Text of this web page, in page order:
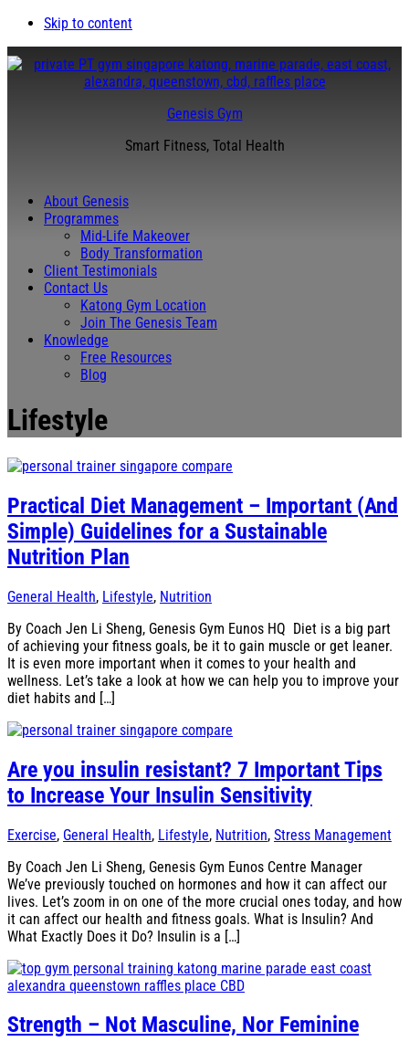
Skip to content
Genesis Gym
Smart Fitness, Total Health
About Genesis
Programmes
Mid-Life Makeover
Body Transformation
Client Testimonials
Contact Us
Katong Gym Location
Join The Genesis Team
Knowledge
Free Resources
Blog
Lifestyle
Practical Diet Management – Important (And
Simple) Guidelines for a Sustainable
Nutrition Plan
General Health, Lifestyle, Nutrition
By Coach Jen Li Sheng, Genesis Gym Eunos HQ Diet is a big part
of achieving your fitness goals, be it to gain muscle or get leaner.
It is even more important when it comes to your health and
wellness. Let’s take a look at how we can help you to improve your
diet habits and […]
Are you insulin resistant? 7 Important Tips
to Increase Your Insulin Sensitivity
Exercise, General Health, Lifestyle, Nutrition, Stress Management
By Coach Jen Li Sheng, Genesis Gym Eunos Centre Manager
We’ve previously touched on hormones and how it can affect our
lives. Let’s zoom in on one of the more crucial ones today, and how
it can affect our health and fitness goals. What is Insulin? And
What Exactly Does it Do? Insulin is a […]
Strength – Not Masculine, Nor Feminine